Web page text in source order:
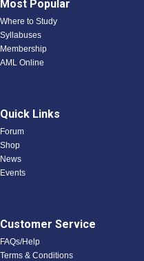
Most Popular
Where to Study
Syllabuses
Membership
AML Online
Quick Links
Forum
Shop
News
Events
Customer Service
FAQs/Help
Terms & Conditions